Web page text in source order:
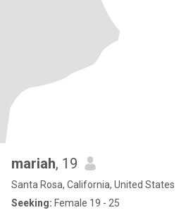
mariah, 19
Santa Rosa, California, United States
Seeking: Female 19 - 25